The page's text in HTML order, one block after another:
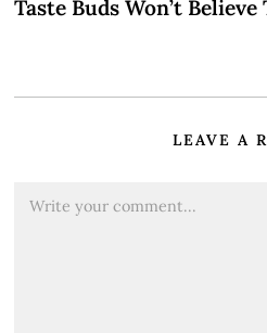
Taste Buds Won’t Believe
LEAVE A